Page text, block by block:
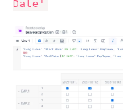
Date'